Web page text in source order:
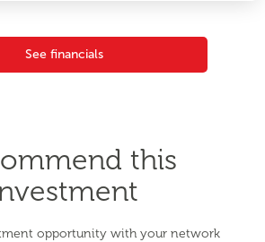
See financials
this
opportunity with your network